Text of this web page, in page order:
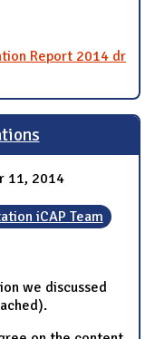
Report 2014 dr
11, 2014
iCAP Team
we discussed